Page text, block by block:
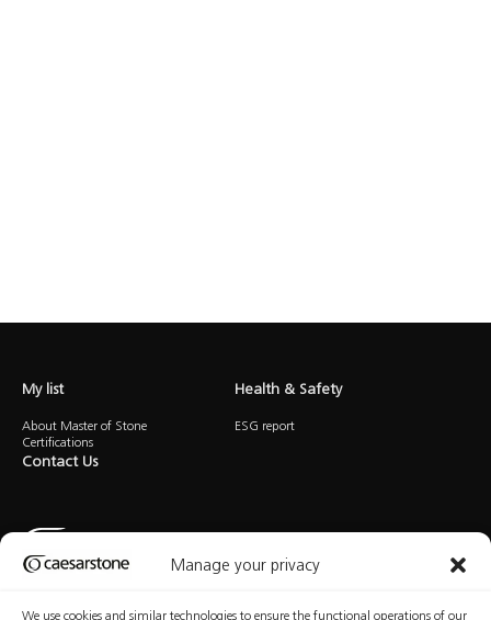
Manage your privacy
We use cookies and similar technologies to ensure the functional operations of our
My list
About Master of Stone
Certifications
Health & Safety
ESG report
Contact Us